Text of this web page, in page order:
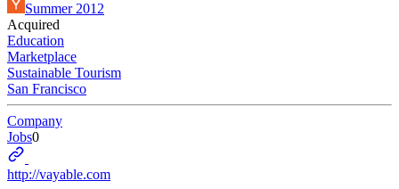
Summer 2012
Acquired
Education
Marketplace
Sustainable Tourism
San Francisco
Company
Jobs0
http://vayable.com